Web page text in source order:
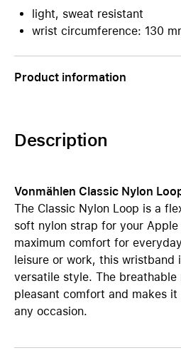
light, sweat resistant
wrist circumference: 130
Product information
Description
Vonmählen Classic Nylon
The Classic Nylon Loop is a
soft nylon strap for your
maximum comfort for
leisure or work, this wristband
versatile style. The breathable
pleasant comfort and makes
any occasion.